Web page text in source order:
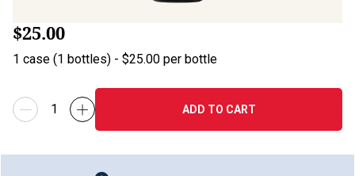
$25.00
1 case (1 bottles) - $25.00 per bottle
ADD TO CART